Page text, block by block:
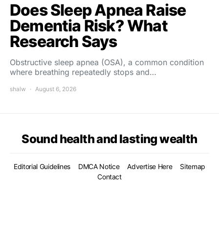
Does Sleep Apnea Raise
Dementia Risk? What
Research Says
Obstructive sleep apnea (OSA), a common condition
where breathing repeatedly stops and…
shalw August 6, 2026
Sound health and lasting wealth
Editorial Guidelines DMCA Notice Advertise Here
Sitemap
Contact